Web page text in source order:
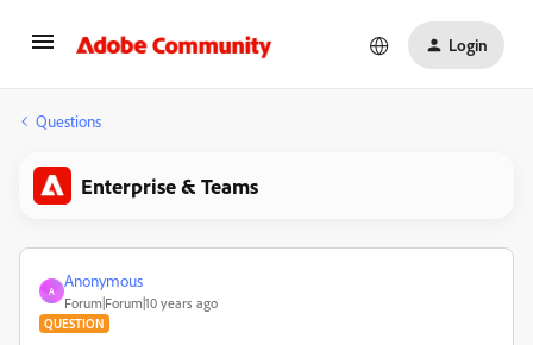
Login
Questions
Enterprise & Teams
A
Anonymous
Forum|Forum|10 years ago
QUESTION